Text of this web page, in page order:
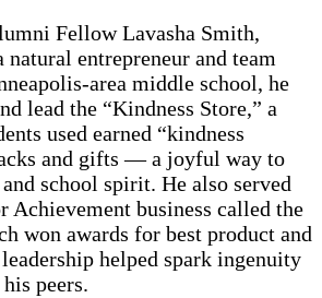
Fellow Lavasha Smith,
natural entrepreneur and team
area middle school, he
lead the “Kindness Store,” a
used earned “kindness
and gifts — a joyful way to
school spirit. He also served
Achievement business called the
won awards for best product and
helped spark ingenuity
peers.